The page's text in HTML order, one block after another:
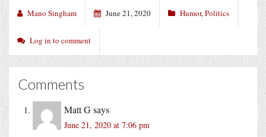
Mano Singham June 21, 2020 Humor,Politics
Log in to comment
Comments
Matt Gsays
June 21, 2020 at 7:06 pm